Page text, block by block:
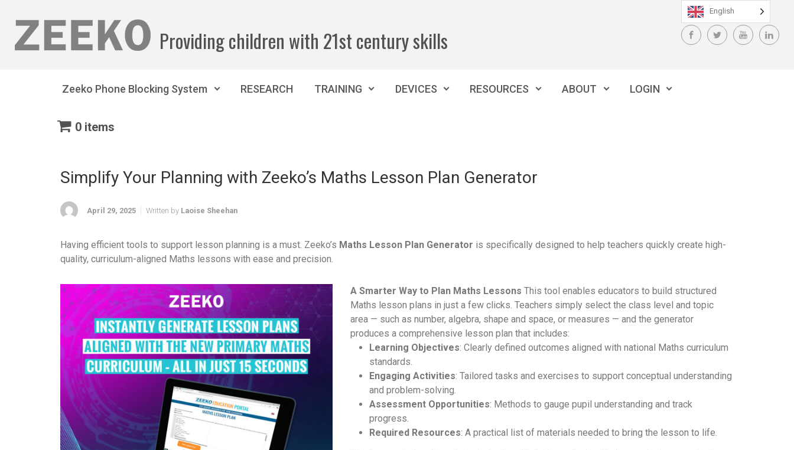
Providing children with 21st century skills
Zeeko Phone Blocking System RESEARCH TRAINING DEVICES RESOURCES ABOUT LOGIN
0 items
Simplify Your Planning with Zeeko’s Maths Lesson Plan Generator
April 29, 2025 Written by Laoise Sheehan
Having efficient tools to support lesson planning is a must. Zeeko’s Maths Lesson Plan Generator is specifically designed to help teachers quickly create high-
quality, curriculum-aligned Maths lessons with ease and precision.
A Smarter Way to Plan Maths Lessons This tool enables educators to build structured
Maths lesson plans in just a few clicks. Teachers simply select the class level and topic
area — such as number, algebra, shape and space, or measures — and the generator
produces a comprehensive lesson plan that includes:
Learning Objectives: Clearly defined outcomes aligned with national Maths curriculum
standards.
Engaging Activities: Tailored tasks and exercises to support conceptual understanding
and problem-solving.
Assessment Opportunities: Methods to gauge pupil understanding and track
progress.
Required Resources: A practical list of materials needed to bring the lesson to life.
English